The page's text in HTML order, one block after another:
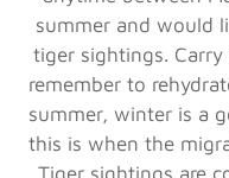
summer and would
tiger sightings.
remember to
summer, winter is a
this is when the